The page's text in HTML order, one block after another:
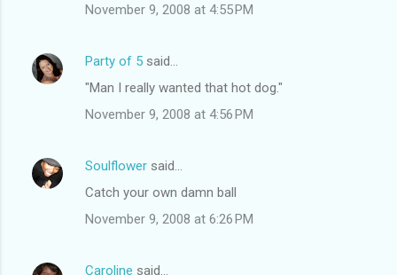
November 9, 2008 at 4:55 PM
Party of 5 said…
"Man I really wanted that hot dog."
November 9, 2008 at 4:56 PM
Soulflower said…
Catch your own damn ball
November 9, 2008 at 6:26 PM
Caroline said…